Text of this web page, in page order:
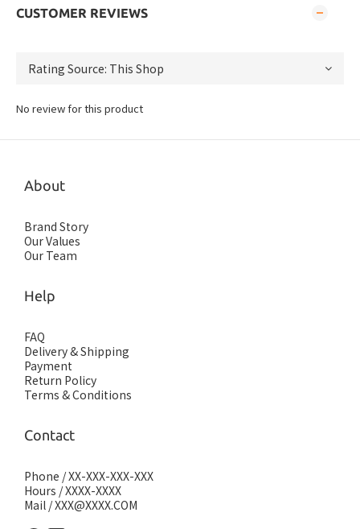
CUSTOMER REVIEWS
No review for this product
About
Brand Story
Our Values
Our Team
Help
FAQ
Delivery & Shipping
Payment
Return Policy
Terms & Conditions
Contact
Phone / XX-XXX-XXX-XXX
Hours / XXXX-XXXX
Mail / XXX@XXXX.COM